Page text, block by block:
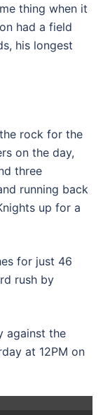
thing when it
had a field
his longest
rock for the
on the day,
three
running back
up for a
for just 46
rush by
against the
at 12PM on